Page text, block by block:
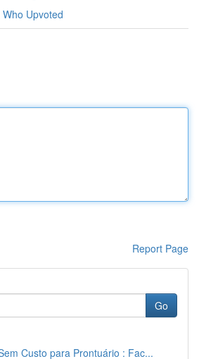
Who Upvoted
Report Page
Go
Custo para Prontuário : Fac...